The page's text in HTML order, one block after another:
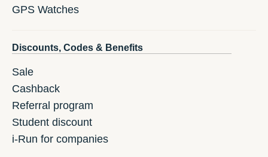
GPS Watches
Discounts, Codes & Benefits
Sale
Cashback
Referral program
Student discount
i-Run for companies